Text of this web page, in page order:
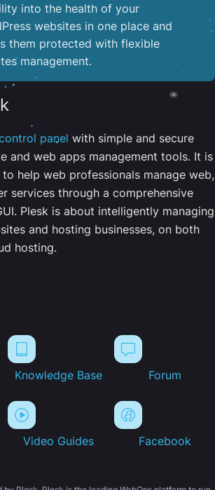
into the health of your
websites in one place and
them protected with flexible
management.
panel with simple and secure
and web apps management tools. It is
help web professionals manage web,
services through a comprehensive
Plesk is about intelligently managing
and hosting businesses, on both
hosting.
Knowledge Base Forum
Video Guides Facebook